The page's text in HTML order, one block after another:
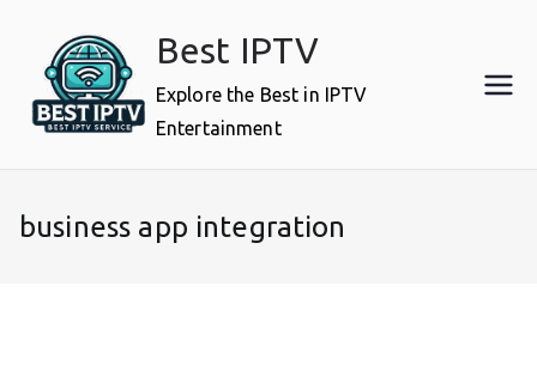
content
Best IPTV
Explore the Best in IPTV
Entertainment
business app integration